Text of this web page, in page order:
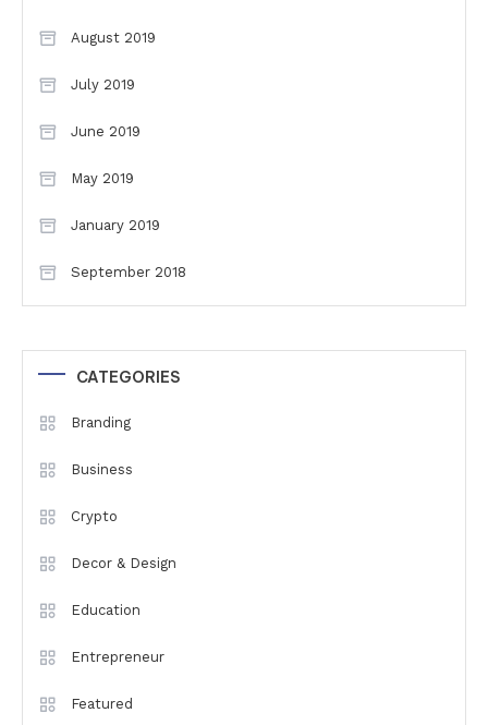
August 2019
July 2019
June 2019
May 2019
January 2019
September 2018
CATEGORIES
Branding
Business
Crypto
Decor & Design
Education
Entrepreneur
Featured